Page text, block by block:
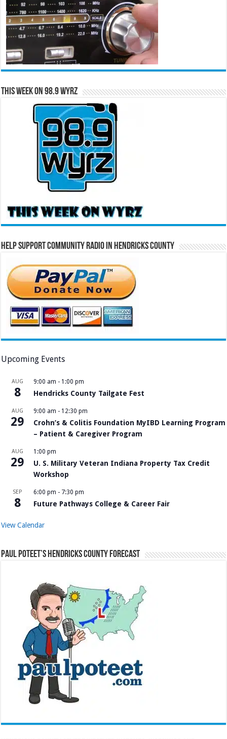
This Week on 98.9 WYRZ
Help Support Community Radio in Hendricks County
Upcoming Events
AUG
8
9:00 am - 1:00 pm
Hendricks County Tailgate Fest
AUG
29
9:00 am - 12:30 pm
Crohn’s & Colitis Foundation MyIBD Learning Program
– Patient & Caregiver Program
AUG
29
1:00 pm
U. S. Military Veteran Indiana Property Tax Credit
Workshop
SEP
8
6:00 pm - 7:30 pm
Future Pathways College & Career Fair
View Calendar
Paul Poteet’s Hendricks County Forecast